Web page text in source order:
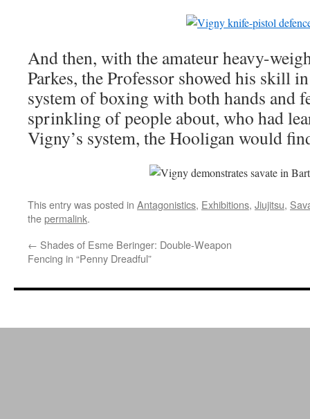
And then, with the amateur heavy-
Parkes, the Professor showed his skill
system of boxing with both hands and
sprinkling of people about, who had
Vigny’s system, the Hooligan would
This entry was posted in Antagonistics, Exhibitions, Jiujitsu,
thepermalink.
← Shades of Esme Beringer: Double-Weapon
Fencing in “Penny Dreadful”